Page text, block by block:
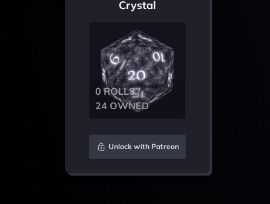
Crystal
0 ROLLS /
24 OWNED
Unlock with Patreon